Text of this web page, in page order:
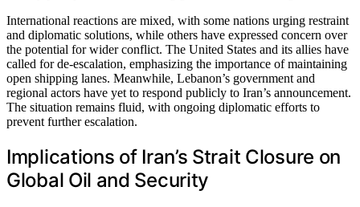
International reactions are mixed, with some nations urging restraint
and diplomatic solutions, while others have expressed concern over
the potential for wider conflict. The United States and its allies have
called for de-escalation, emphasizing the importance of maintaining
open shipping lanes. Meanwhile, Lebanon’s government and
regional actors have yet to respond publicly to Iran’s announcement.
The situation remains fluid, with ongoing diplomatic efforts to
prevent further escalation.
Implications of Iran’s Strait Closure on
Global Oil and Security